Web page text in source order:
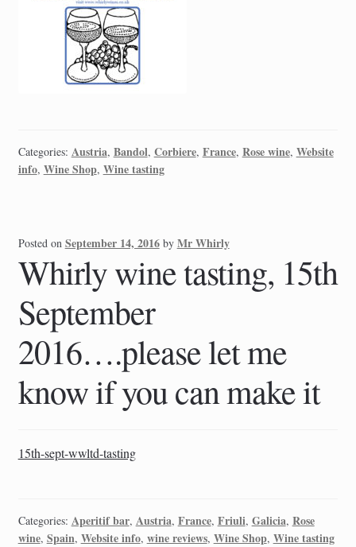
Categories: Austria, Bandol, Corbiere, France, Rose wine, Website
info, Wine Shop, Wine tasting
Posted on September 14, 2016 by Mr Whirly
Whirly wine tasting, 15th
September
2016….please let me
know if you can make it
15th-sept-wwltd-tasting
Categories: Aperitif bar, Austria, France, Friuli, Galicia, Rose
wine, Spain, Website info, wine reviews, Wine Shop, Wine tasting